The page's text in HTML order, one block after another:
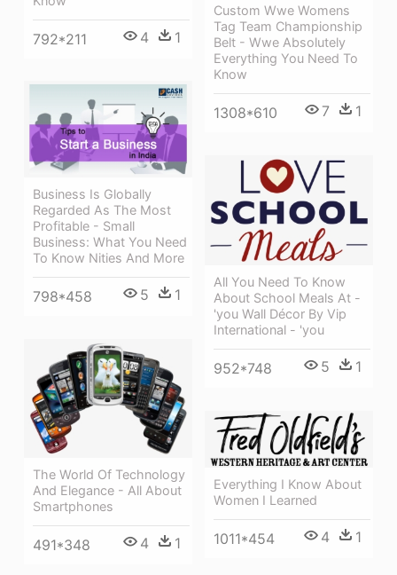
792*211 4 1
Custom Wwe Womens
Tag Team Championship
Belt - Wwe Absolutely
Everything You Need To
Know
1308*610 7 1
Business Is Globally
Regarded As The Most
Profitable - Small
Business: What You Need
To Know Nities And More
798*458 5 1
All You Need To Know
About School Meals At -
'you Wall Décor By Vip
International - 'you
952*748 5 1
The World Of Technology
And Elegance - All About
Smartphones
491*348 4 1
Everything I Know About
Women I Learned
1011*454 4 1